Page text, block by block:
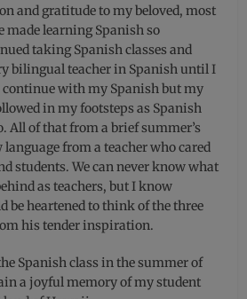
and gratitude to my beloved, most
made learning Spanish so
taking Spanish classes and
bilingual teacher in Spanish until I
with my Spanish but my
in my footsteps as Spanish
All of that from a brief summer’s
from a teacher who cared
students. We can never know what
as teachers, but I know
be heartened to think of the three
his tender inspiration.
Spanish class in the summer of
a joyful memory of my student